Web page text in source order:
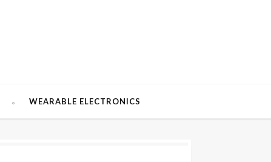
WEARABLE ELECTRONICS